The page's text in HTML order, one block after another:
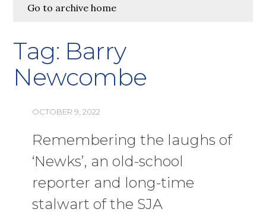
Go to archive home
Tag: Barry
Newcombe
OCTOBER 9, 2022
Remembering the laughs of
‘Newks’, an old-school
reporter and long-time
stalwart of the SJA